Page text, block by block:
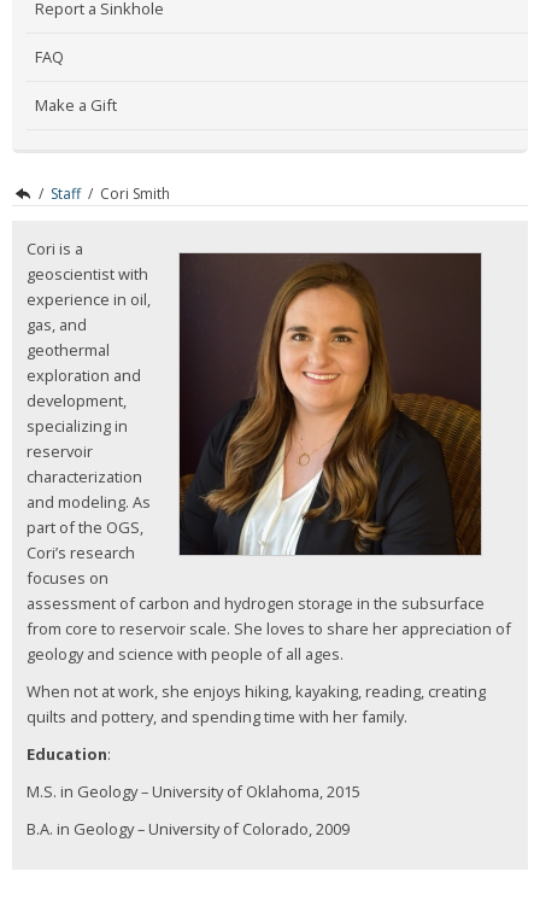
Report a Sinkhole
FAQ
Make a Gift
/ Staff / Cori Smith
Cori is a
geoscientist with
experience in oil,
gas, and
geothermal
exploration and
development,
specializing in
reservoir
characterization
and modeling. As
part of the OGS,
Cori’s research
focuses on
assessment of carbon and hydrogen storage in the subsurface
from core to reservoir scale. She loves to share her appreciation of
geology and science with people of all ages.
When not at work, she enjoys hiking, kayaking, reading, creating
quilts and pottery, and spending time with her family.
Education:
M.S. in Geology – University of Oklahoma, 2015
B.A. in Geology – University of Colorado, 2009